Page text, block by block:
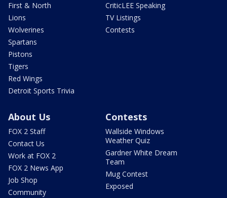
First & North
Lions
Wolverines
Spartans
Pistons
Tigers
Red Wings
Detroit Sports Trivia
CriticLEE Speaking
TV Listings
Contests
About Us
FOX 2 Staff
Contact Us
Work at FOX 2
FOX 2 News App
Job Shop
Community
Contests
Wallside Windows
Weather Quiz
Gardner White Dream
Team
Mug Contest
Exposed